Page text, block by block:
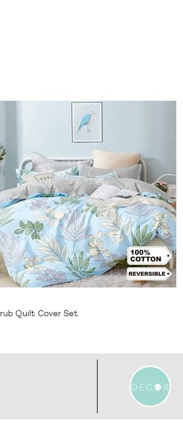
Quilt Cover Set